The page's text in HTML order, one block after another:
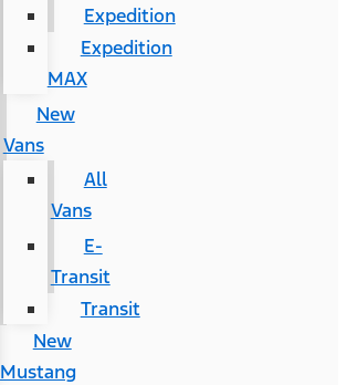
Expedition
Expedition
MAX
New
Vans
All
Vans
E-
Transit
Transit
New
Mustang